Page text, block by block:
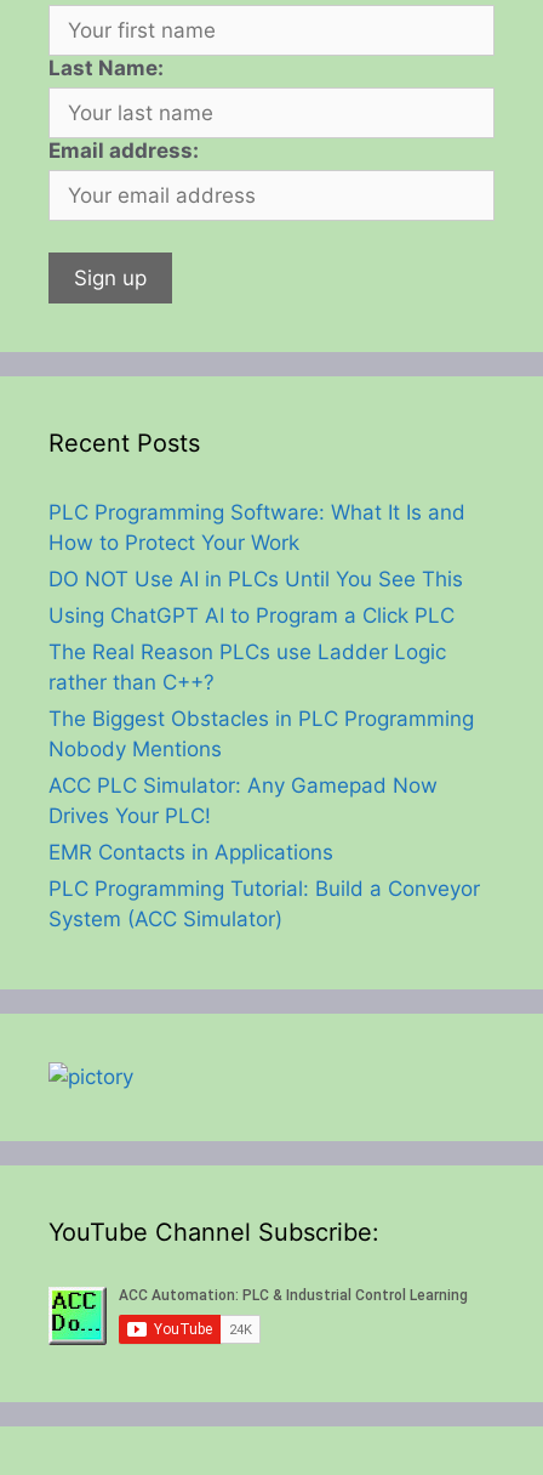
Last Name:
Email address:
Recent Posts
PLC Programming Software: What It Is and
How to Protect Your Work
DO NOT Use AI in PLCs Until You See This
Using ChatGPT AI to Program a Click PLC
The Real Reason PLCs use Ladder Logic
rather than C++?
The Biggest Obstacles in PLC Programming
Nobody Mentions
ACC PLC Simulator: Any Gamepad Now
Drives Your PLC!
EMR Contacts in Applications
PLC Programming Tutorial: Build a Conveyor
System (ACC Simulator)
YouTube Channel Subscribe: